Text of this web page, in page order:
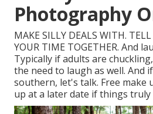
Photography
MAKE SILLY DEALS WITH.
YOUR TIME TOGETHER. And
Typically if adults are
the need to laugh as well. And
southern, let's talk. Free make
up at a later date if things